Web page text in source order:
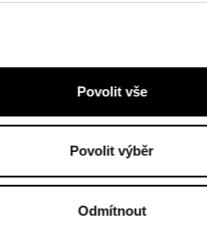
Povolit vše
Povolit výběr
Odmítnout